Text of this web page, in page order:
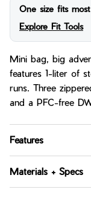
One size fits most
Explore Fit Tools
Mini bag, big
features 1-liter of
runs. Three
and a PFC-free
Features
Materials + Specs